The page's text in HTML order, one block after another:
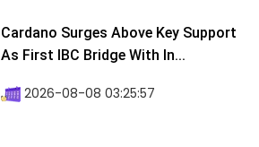
Cardano Surges Above Key Support
As First IBC Bridge With In...
2026-08-08 03:25:57